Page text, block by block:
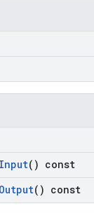
Input() const
Output() const